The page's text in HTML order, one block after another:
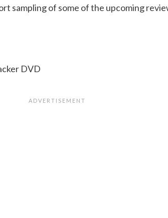
sampling of some of the upcoming
DVD